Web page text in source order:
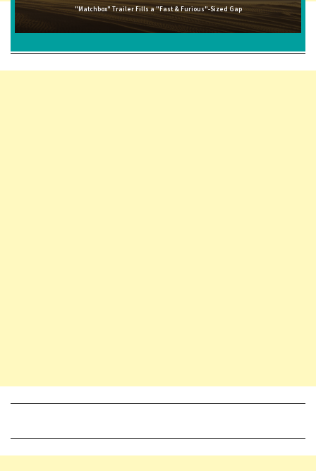
"Matchbox" Trailer Fills a "Fast & Furious"-Sized Gap